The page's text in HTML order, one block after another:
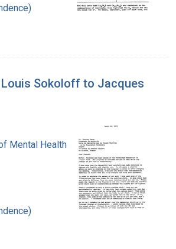
Sokoloff to Jacques
Mental Health (U.S.)